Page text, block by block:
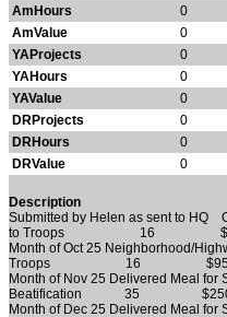
AmHours
0
AmValue
0
YAProjects
0
YAHours
0
YAValue
0
DRProjects
0
DRHours
0
DRValue
0
Description
Submitted by Helen as sent to HQ
to Troops 16 $950.00
Month of Oct 25
Troops 16 $950.00 18
Month of Nov 25 Delivered
Beatification 35 $250.00
Month of Dec 25 Delivered